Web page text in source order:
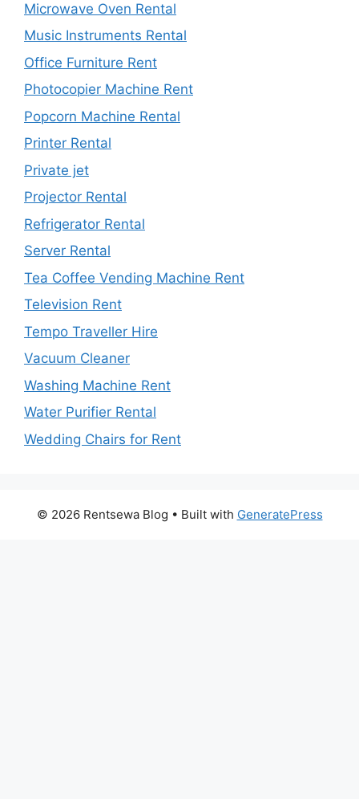
Microwave Oven Rental
Music Instruments Rental
Office Furniture Rent
Photocopier Machine Rent
Popcorn Machine Rental
Printer Rental
Private jet
Projector Rental
Refrigerator Rental
Server Rental
Tea Coffee Vending Machine Rent
Television Rent
Tempo Traveller Hire
Vacuum Cleaner
Washing Machine Rent
Water Purifier Rental
Wedding Chairs for Rent
© 2026 Rentsewa Blog • Built with GeneratePress